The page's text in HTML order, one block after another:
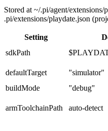
Stored at ~/.pi/agent/extensions/
.pi/extensions/playdate.json
Setting
sdkPath
defaultTarget
"simulator"
buildMode
"debug"
armToolchainPath auto-detect